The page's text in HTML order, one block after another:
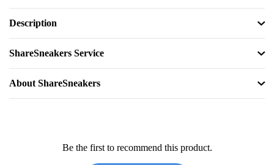
Description
ShareSneakers Service
About ShareSneakers
Be the first to recommend this product.